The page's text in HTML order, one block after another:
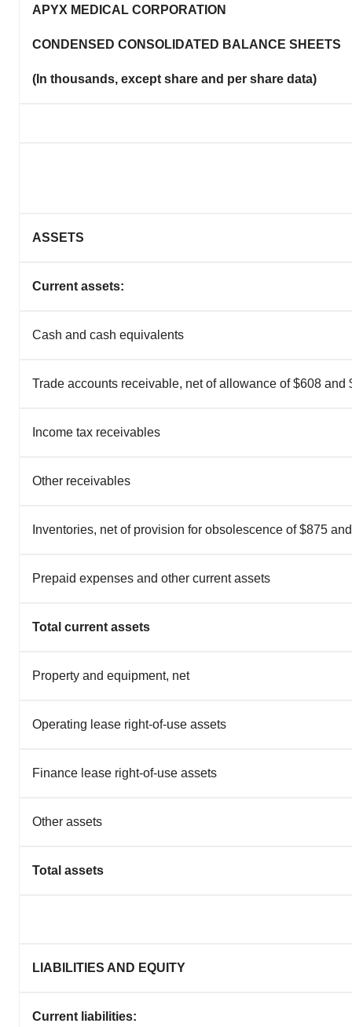
APYX MEDICAL CORPORATION
CONDENSED CONSOLIDATED BALANCE SHEETS
(In thousands, except share and per share data)
ASSETS
Current assets:
Cash and cash equivalents
Trade accounts receivable, net of allowance of $608 and
Income tax receivables
Other receivables
Inventories, net of provision for obsolescence of $875
Prepaid expenses and other current assets
Total current assets
Property and equipment, net
Operating lease right-of-use assets
Finance lease right-of-use assets
Other assets
Total assets
LIABILITIES AND EQUITY
Current liabilities: